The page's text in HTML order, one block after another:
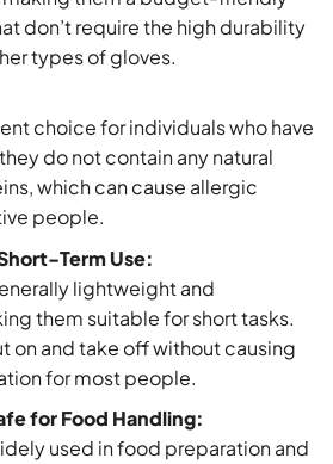
don’t require the high durability
types of gloves.
choice for individuals who have
do not contain any natural
which can cause allergic
people.
Term Use:
lightweight and
them suitable for short tasks.
on and take off without causing
for most people.
for Food Handling:
used in food preparation and